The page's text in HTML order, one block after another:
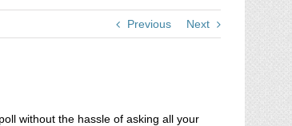
Previous Next
without the hassle of asking all your